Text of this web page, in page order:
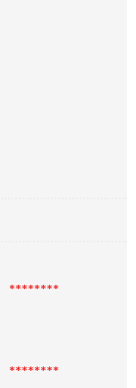
********
********